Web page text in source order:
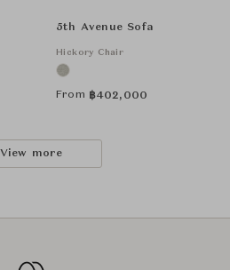
5th Avenue Sofa
Hickory Chair
From ฿402,000
View more